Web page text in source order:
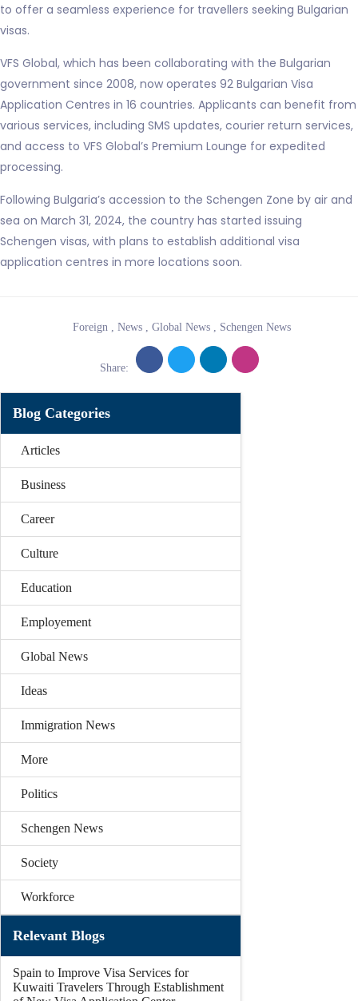
to offer a seamless experience for travellers seeking Bulgarian
visas.
VFS Global, which has been collaborating with the Bulgarian
government since 2008, now operates 92 Bulgarian Visa
Application Centres in 16 countries. Applicants can benefit from
various services, including SMS updates, courier return services,
and access to VFS Global’s Premium Lounge for expedited
processing.
Following Bulgaria’s accession to the Schengen Zone by air and
sea on March 31, 2024, the country has started issuing
Schengen visas, with plans to establish additional visa
application centres in more locations soon.
Foreign News Global News Schengen News
Share:
Blog Categories
Articles
Business
Career
Culture
Education
Employement
Global News
Ideas
Immigration News
More
Politics
Schengen News
Society
Workforce
Relevant Blogs
Spain to Improve Visa Services for
Kuwaiti Travelers Through Establishment